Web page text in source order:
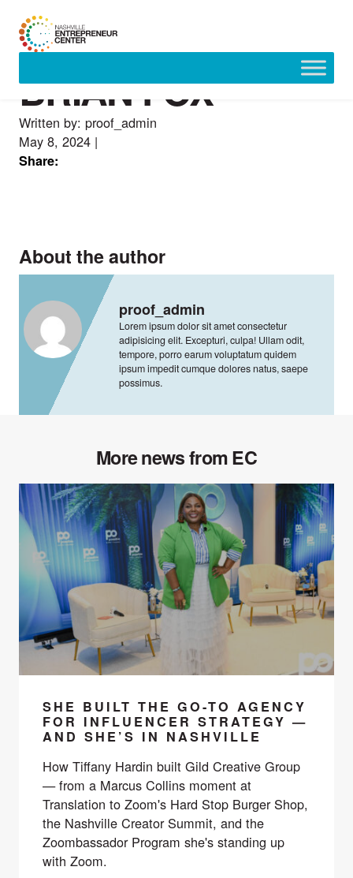
contentBRIAN FOX
Written by: proof_admin
May 8, 2024 |
Share:
About the author
proof_admin
Lorem ipsum dolor sit amet consectetur
adipisicing elit. Excepturi, culpa! Ullam odit,
tempore, porro earum voluptatum quidem
ipsum impedit cumque dolores natus, saepe
possimus.
More news from EC
SHE BUILT THE GO-TO AGENCY
FOR INFLUENCER STRATEGY —
AND SHE’S IN NASHVILLE
How Tiffany Hardin built Gild Creative Group
— from a Marcus Collins moment at
Translation to Zoom's Hard Stop Burger Shop,
the Nashville Creator Summit, and the
Zoombassador Program she's standing up
with Zoom.